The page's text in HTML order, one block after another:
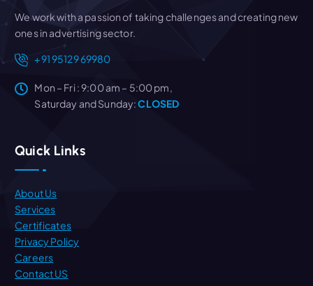
We work with a passion of taking challenges and creating new
ones in advertising sector.
+91 95129 69980
Mon – Fri : 9:00 am – 5:00 pm,
Saturday and Sunday:CLOSED
Quick Links
About Us
Services
Certificates
Privacy Policy
Careers
Contact US